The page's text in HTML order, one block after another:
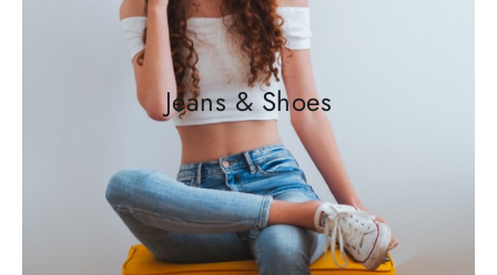
Jeans & Shoes